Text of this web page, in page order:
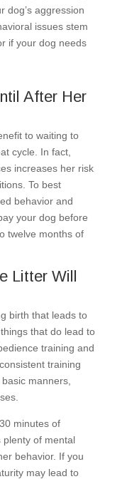
dog’s aggression
issues stem
if your dog needs
After Her
to waiting to
cycle. In fact,
increases her risk
To best
behavior and
your dog before
twelve months of
Litter Will
birth that leads to
that do lead to
training and
training
manners,
minutes of
plenty of mental
behavior. If you
may lead to